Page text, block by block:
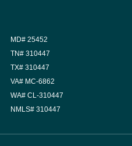
MD# 25452
TN# 310447
TX# 310447
VA# MC-6862
WA# CL-310447
NMLS# 310447